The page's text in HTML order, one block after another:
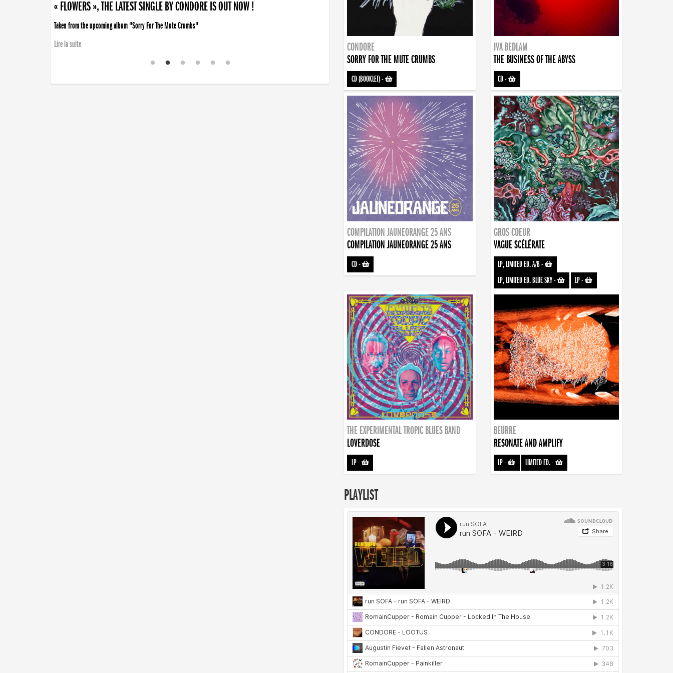
« FLOWERS », THE LATEST SINGLE BY CONDORE IS OUT NOW !
Taken from the upcoming album "Sorry For The Mute Crumbs"
Lire la suite
CONDORE
SORRY FOR THE MUTE CRUMBS
CD (BOOKLET)-
IVA BEDLAM
THE BUSINESS OF THE ABYSS
CD-
COMPILATION JAUNEORANGE 25 ANS
COMPILATION JAUNEORANGE 25 ANS
CD-
GROS COEUR
VAGUE SCÉLÉRATE
LP, LIMITED ED. A/B-
LP, LIMITED ED. BLUE SKY- LP-
THE EXPERIMENTAL TROPIC BLUES BAND
LOVERDOSE
LP-
BEURRE
RESONATE AND AMPLIFY
LP- LIMITED ED.-
PLAYLIST